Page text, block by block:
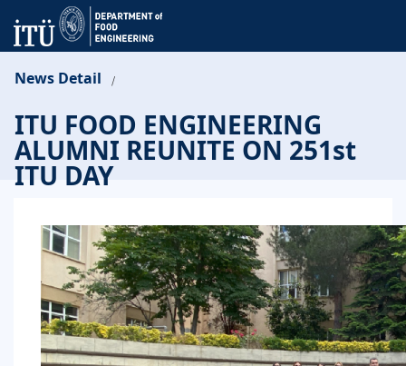
News Detail /
ITU FOOD ENGINEERING
ALUMNI REUNITE ON 251st
ITU DAY